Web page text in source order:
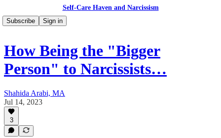
Self-Care Haven and Narcissism
Subscribe
Sign in
How Being the "Bigger
Person" to Narcissists…
Shahida Arabi, MA
Jul 14, 2023
3